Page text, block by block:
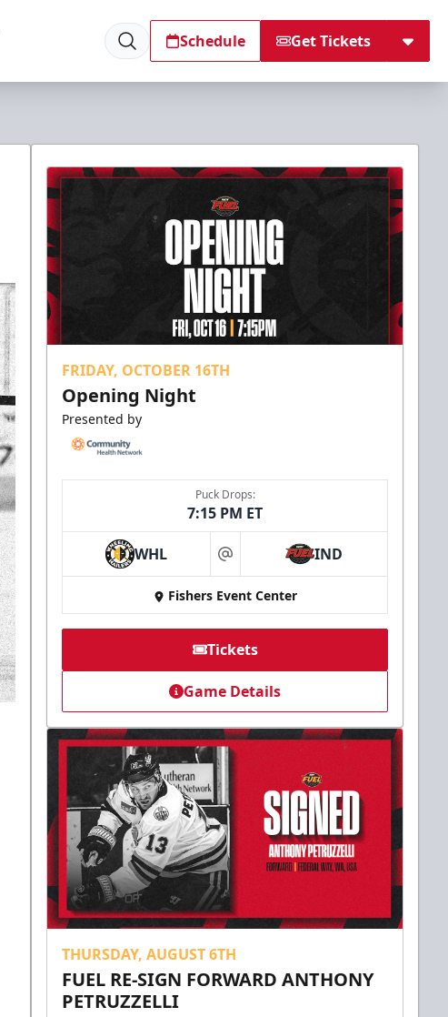
Schedule Get Tickets
FRIDAY, OCTOBER 16TH
Opening Night
Presented by
Puck Drops:
7:15 PM ET
WHL at IND
Fishers Event Center
Tickets
Game Details
THURSDAY, AUGUST 6TH
FUEL RE-SIGN FORWARD ANTHONY
PETRUZZELLI